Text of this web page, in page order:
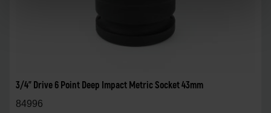
3/4" Drive 6 Point Deep Impact Metric Socket 43mm
84996